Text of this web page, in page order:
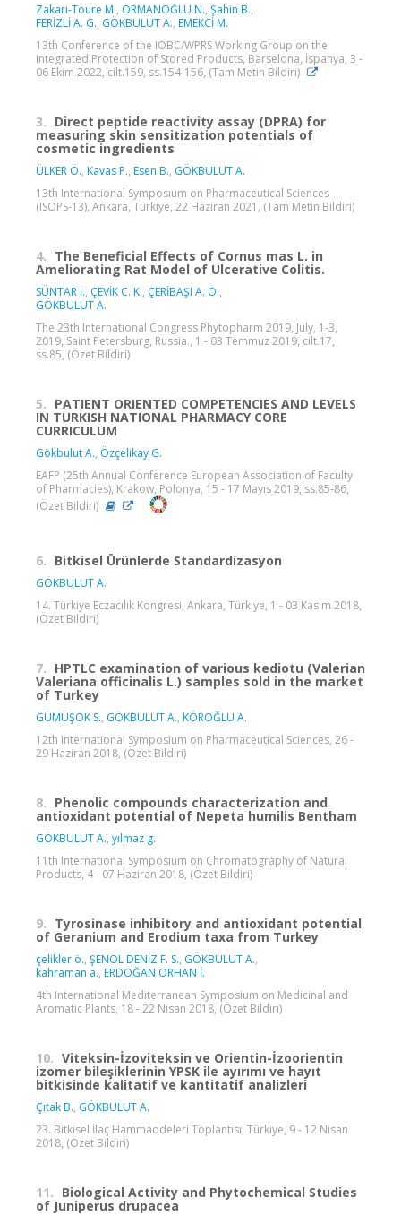
Zakari-Toure M., ORMANOĞLU N., Şahin B.,
FERİZLİ A. G., GÖKBULUT A., EMEKCİ M.
13th Conference of the IOBC/WPRS Working Group on the
Integrated Protection of Stored Products, Barselona, İspanya, 3 -
06 Ekim 2022, cilt.159, ss.154-156, (Tam Metin Bildiri)
3. Direct peptide reactivity assay (DPRA) for
measuring skin sensitization potentials of
cosmetic ingredients
ÜLKER Ö., Kavas P., Esen B., GÖKBULUT A.
13th International Symposıum on Pharmaceutical Sciences
(ISOPS-13), Ankara, Türkiye, 22 Haziran 2021, (Tam Metin Bildiri)
4. The Beneficial Effects of Cornus mas L. in
Ameliorating Rat Model of Ulcerative Colitis.
SÜNTAR İ., ÇEVİK C. K., ÇERİBAŞI A. O.,
GÖKBULUT A.
The 23th International Congress Phytopharm 2019, July, 1-3,
2019, Saint Petersburg, Russia., 1 - 03 Temmuz 2019, cilt.17,
ss.85, (Özet Bildiri)
5. PATIENT ORIENTED COMPETENCIES AND LEVELS
IN TURKISH NATIONAL PHARMACY CORE
CURRICULUM
Gökbulut A., Özçelikay G.
EAFP (25th Annual Conference European Association of Faculty
of Pharmacies), Krakow, Polonya, 15 - 17 Mayıs 2019, ss.85-86,
(Özet Bildiri)
6. Bitkisel Ürünlerde Standardizasyon
GÖKBULUT A.
14. Türkiye Eczacılık Kongresi, Ankara, Türkiye, 1 - 03 Kasım 2018,
(Özet Bildiri)
7. HPTLC examination of various kediotu (Valerian
Valeriana officinalis L.) samples sold in the market
of Turkey
GÜMÜŞOK S., GÖKBULUT A., KÖROĞLU A.
12th International Symposium on Pharmaceutical Sciences, 26 -
29 Haziran 2018, (Özet Bildiri)
8. Phenolic compounds characterization and
antioxidant potential of Nepeta humilis Bentham
GÖKBULUT A., yılmaz g.
11th International Symposium on Chromatography of Natural
Products, 4 - 07 Haziran 2018, (Özet Bildiri)
9. Tyrosinase inhibitory and antioxidant potential
of Geranium and Erodium taxa from Turkey
çelikler ö., ŞENOL DENİZ F. S., GÖKBULUT A.,
kahraman a., ERDOĞAN ORHAN İ.
4th International Mediterranean Symposium on Medicinal and
Aromatic Plants, 18 - 22 Nisan 2018, (Özet Bildiri)
10. Viteksin-İzoviteksin ve Orientin-İzoorientin
izomer bileşiklerinin YPSK ile ayırımı ve hayıt
bitkisinde kalitatif ve kantitatif analizleri
Çıtak B., GÖKBULUT A.
23. Bitkisel İlaç Hammaddeleri Toplantısı, Türkiye, 9 - 12 Nisan
2018, (Özet Bildiri)
11. Biological Activity and Phytochemical Studies
of Juniperus drupacea